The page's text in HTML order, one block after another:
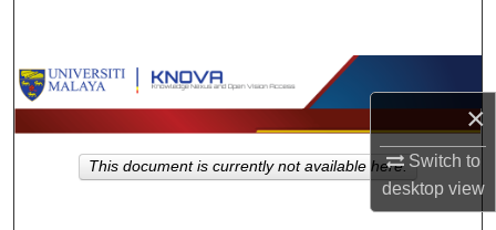
×
Switch to
desktopview
Browse Collections
My Account
This document is currently not available here.